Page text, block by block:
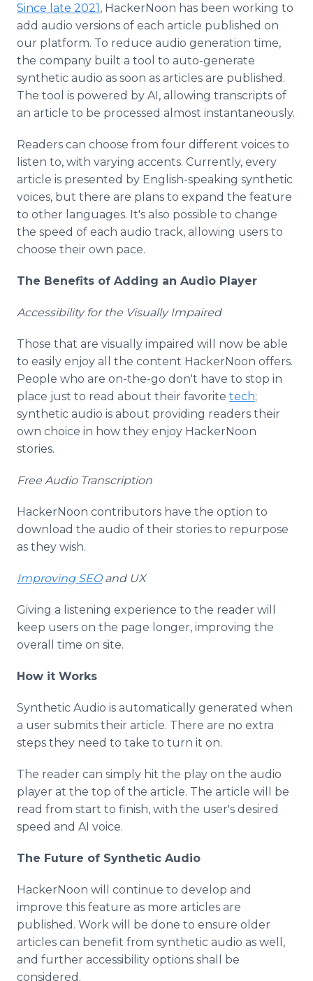
Since late 2021, HackerNoon has been working to
add audio versions of each article published on
our platform. To reduce audio generation time,
the company built a tool to auto-generate
synthetic audio as soon as articles are published.
The tool is powered by AI, allowing transcripts of
an article to be processed almost instantaneously.
Readers can choose from four different voices to
listen to, with varying accents. Currently, every
article is presented by English-speaking synthetic
voices, but there are plans to expand the feature
to other languages. It's also possible to change
the speed of each audio track, allowing users to
choose their own pace.
The Benefits of Adding an Audio Player
Accessibility for the Visually Impaired
Those that are visually impaired will now be able
to easily enjoy all the content HackerNoon offers.
People who are on-the-go don't have to stop in
place just to read about their favorite tech;
synthetic audio is about providing readers their
own choice in how they enjoy HackerNoon
stories.
Free Audio Transcription
HackerNoon contributors have the option to
download the audio of their stories to repurpose
as they wish.
Improving SEOand UX
Giving a listening experience to the reader will
keep users on the page longer, improving the
overall time on site.
How it Works
Synthetic Audio is automatically generated when
a user submits their article. There are no extra
steps they need to take to turn it on.
The reader can simply hit the play on the audio
player at the top of the article. The article will be
read from start to finish, with the user's desired
speed and AI voice.
The Future of Synthetic Audio
HackerNoon will continue to develop and
improve this feature as more articles are
published. Work will be done to ensure older
articles can benefit from synthetic audio as well,
and further accessibility options shall be
considered.